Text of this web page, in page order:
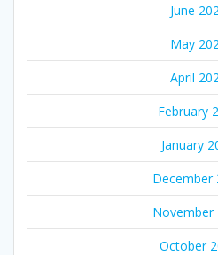
June
May
April
February
January
December
November
October